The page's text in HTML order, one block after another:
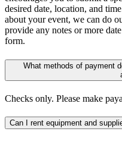
desired date, location, and
about your event, we can do
provide any notes or more
form.
What methods of payment
Checks only. Please make
Can I rent equipment and